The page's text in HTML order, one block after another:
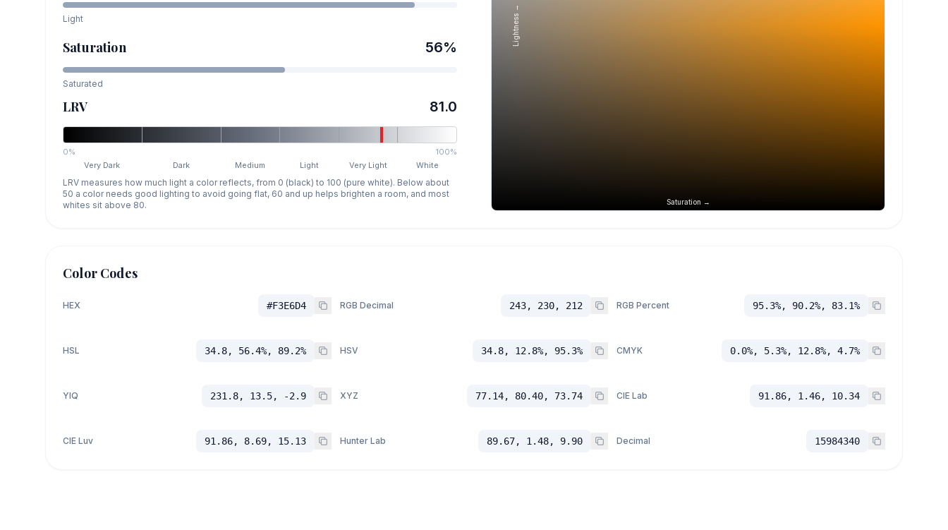
Light
Saturation 56%
Saturated
LRV 81.0
0%
100%
Very Dark
Dark Medium Light Very Light White
LRV measures how much light a color reflects, from 0 (black) to 100 (pure white). Below about
50 a color needs good lighting to avoid going flat, 60 and up helps brighten a room, and most
whites sit above 80.
Saturation →
Lightness →
Color Codes
HEX #F3E6D4 RGB Decimal 243, 230, 212 RGB Percent 95.3%, 90.2%, 83.1%
HSL 34.8, 56.4%, 89.2% HSV 34.8, 12.8%, 95.3% CMYK 0.0%, 5.3%, 12.8%, 4.7%
YIQ 231.8, 13.5, -2.9 XYZ 77.14, 80.40, 73.74 CIE Lab 91.86, 1.46, 10.34
CIE Luv 91.86, 8.69, 15.13 Hunter Lab 89.67, 1.48, 9.90 Decimal 15984340